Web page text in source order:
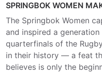
SPRINGBOK WOMEN
The Springbok Women
and inspired a
quarterfinals of the
in their history — a feat
believes is only the